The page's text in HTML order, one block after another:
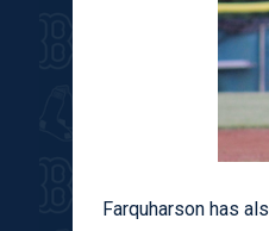
Farquharson has